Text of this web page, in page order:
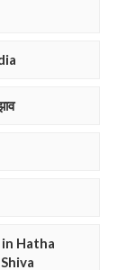
Hatha